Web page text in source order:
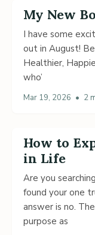
My New
I have some
out in August!
Healthier,
who’
Mar 19, 2026 • 2
How to
in Life
Are you
found your one
answer is no.
purpose as